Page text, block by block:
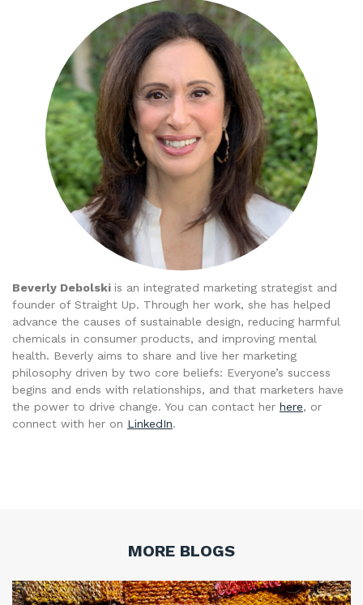
Beverly Debolski is an integrated marketing strategist and
founder of Straight Up. Through her work, she has helped
advance the causes of sustainable design, reducing harmful
chemicals in consumer products, and improving mental
health. Beverly aims to share and live her marketing
philosophy driven by two core beliefs: Everyone’s success
begins and ends with relationships, and that marketers have
the power to drive change. You can contact her here, or
connect with her on LinkedIn.
MORE BLOGS